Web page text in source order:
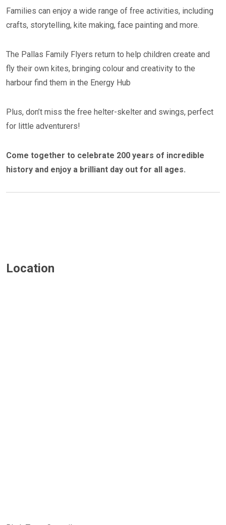
Families can enjoy a wide range of free activities, including
crafts, storytelling, kite making, face painting and more.
The Pallas Family Flyers return to help children create and
fly their own kites, bringing colour and creativity to the
harbour find them in the Energy Hub
Plus, don’t miss the free helter-skelter and swings, perfect
for little adventurers!
Come together to celebrate 200 years of incredible
history and enjoy a brilliant day out for all ages.
Location